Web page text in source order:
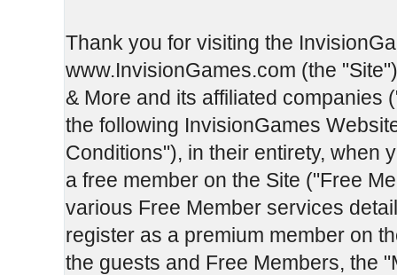
Thank you for visiting the
www.InvisionGames.com (the
& More and its affiliated companies
the following InvisionGames
Conditions"), in their entirety, when
a free member on the Site ("Free
various Free Member services
register as a premium member on
the guests and Free Members, the